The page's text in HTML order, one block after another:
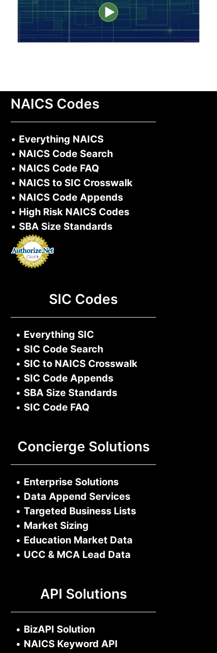
NAICS Codes
• Everything NAICS
• NAICS Code Search
• NAICS Code FAQ
• NAICS to SIC Crosswalk
• NAICS Code Appends
• High Risk NAICS Codes
• SBA Size Standards
SIC Codes
• Everything SIC
• SIC Code Search
• SIC to NAICS Crosswalk
• SIC Code Appends
• SBA Size Standards
• SIC Code FAQ
Concierge Solutions
• Enterprise Solutions
• Data Append Services
• Targeted Business Lists
• Market Sizing
• Education Market Data
• UCC & MCA Lead Data
API Solutions
• BizAPI Solution
• NAICS Keyword API